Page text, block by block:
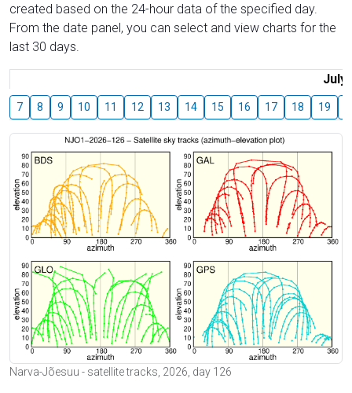
created based on the 24-hour data of the specified day.
From the date panel, you can select and view charts for the
last 30 days.
July
7 8 9 10 11 12 13 14 15 16 17 18 19
Narva-Jõesuu - satellite tracks, 2026, day 126